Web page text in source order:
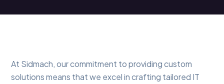
At Sidmach, our commitment to providing custom
solutions means that we excel in crafting tailored IT